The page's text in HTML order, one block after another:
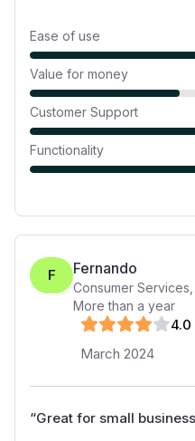
Ease of use
Value for money
Customer Support
Functionality
F Fernando
Consumer Services
More than a year
4.0
March 2024
“Great for small